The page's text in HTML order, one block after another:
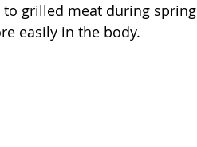
to grilled meat during spring
easily in the body.